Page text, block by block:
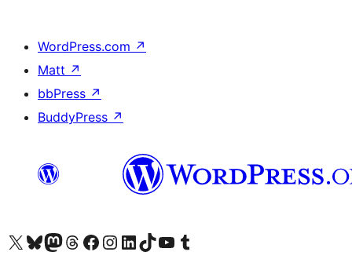
WordPress.com ↗
Matt ↗
bbPress ↗
BuddyPress ↗
Visit our X (formerly Twitter) account
Visit our Bluesky account
Visit our Mastodon account
Visit our Threads account
Visit our Facebook page
Visit our Instagram account
Visit our LinkedIn account
Visit our TikTok account
Visit our YouTube channel
Visit our Tumblr account